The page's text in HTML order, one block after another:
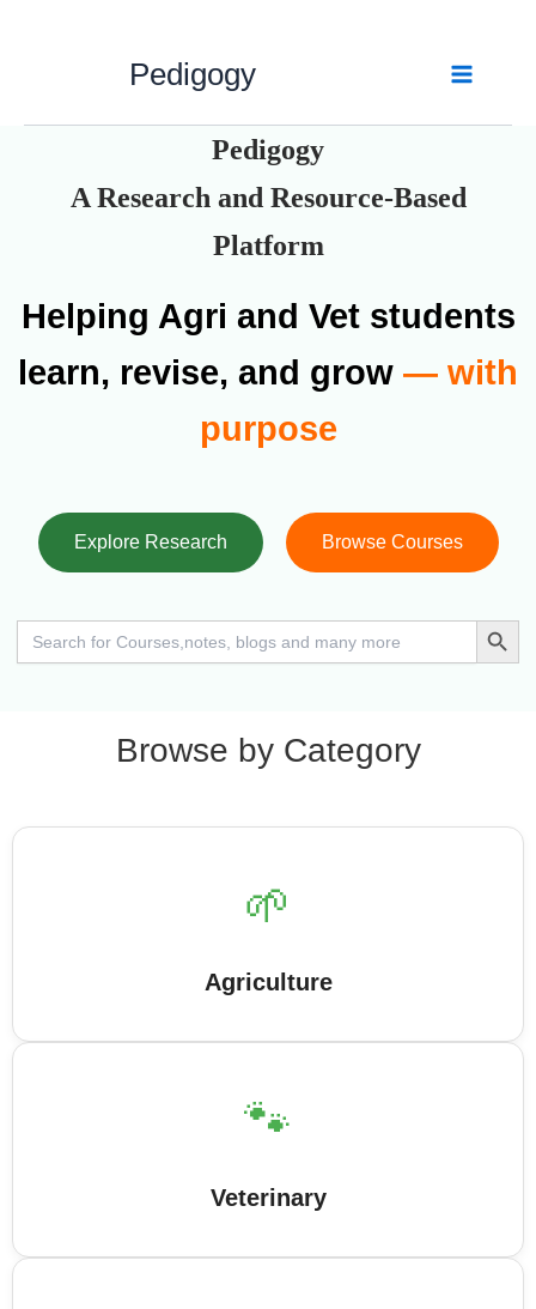
Pedigogy
Pedigogy
A Research and Resource-Based
Platform
Helping Agri and Vet students
learn, revise, and grow — with
purpose
Explore Research Browse Courses
Search
for:
Search Button
Browse by Category
🌱
Agriculture
🐾
Veterinary